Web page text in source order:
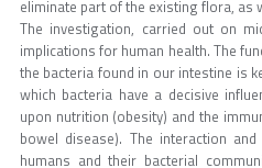
eliminate part of the existing flora, as
The investigation, carried out on
implications for human health. The
the bacteria found in our intestine is
which bacteria have a decisive
upon nutrition (obesity) and the
bowel disease). The interaction
humans and their bacterial